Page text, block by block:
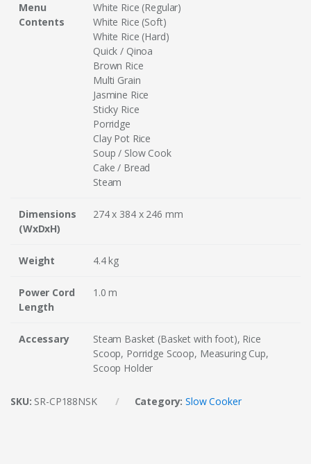
Menu
Contents
White Rice (Regular)
White Rice (Soft)
White Rice (Hard)
Quick / Qinoa
Brown Rice
Multi Grain
Jasmine Rice
Sticky Rice
Porridge
Clay Pot Rice
Soup / Slow Cook
Cake / Bread
Steam
Dimensions
(WxDxH)
274 x 384 x 246 mm
Weight 4.4 kg
Power Cord
Length
1.0 m
Accessary
Steam Basket (Basket with foot), Rice
Scoop, Porridge Scoop, Measuring Cup,
Scoop Holder
SKU: SR-CP188NSK Category:Slow Cooker